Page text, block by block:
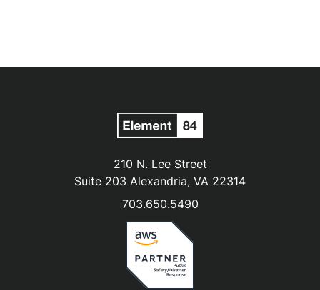
210 N. Lee Street
Suite 203 Alexandria, VA 22314
703.650.5490